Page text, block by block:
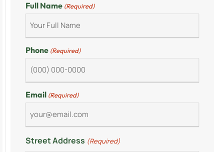
Full Name (Required)
Phone (Required)
Email (Required)
Street Address (Required)